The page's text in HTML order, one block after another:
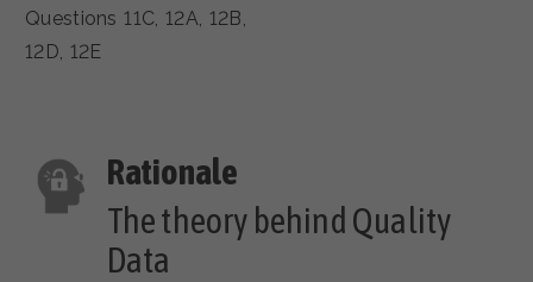
Questions 11C, 12A, 12B,
12D, 12E
The theory behind Quality
Data